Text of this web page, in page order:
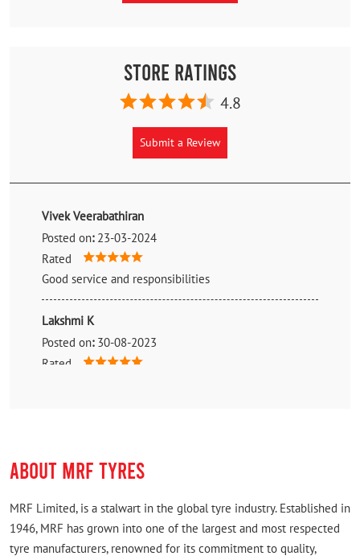
Store Ratings
4.8
Submit a Review
Vivek Veerabathiran
Posted on: 23-03-2024
Rated
Good service and responsibilities
Lakshmi K
Posted on: 30-08-2023
Rated
ABOUT MRF TYRES
MRF Limited, is a stalwart in the global tyre industry. Established in
1946, MRF has grown into one of the largest and most respected
tyre manufacturers, renowned for its commitment to quality,